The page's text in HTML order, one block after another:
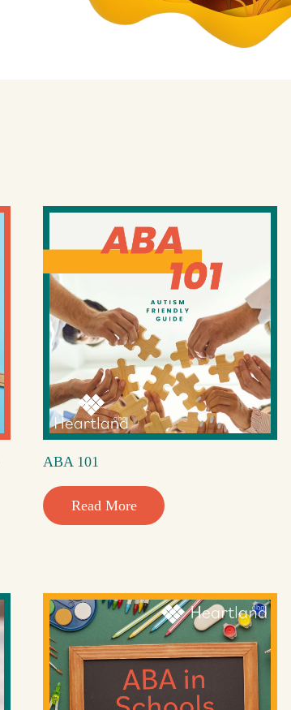
ABA 101
Read More